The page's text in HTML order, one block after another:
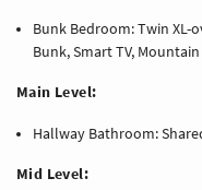
Bunk Bedroom: Twin XL-
Bunk, Smart TV, Mountain
Main Level:
Hallway Bathroom:
Mid Level: